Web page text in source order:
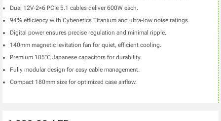
Dual 12V-2×6 PCIe 5.1 cables deliver 600W each.
94% efficiency with Cybenetics Titanium and ultra-low noise ratings.
Digital power ensures precise regulation and minimal ripple.
140mm magnetic levitation fan for quiet, efficient cooling.
Premium 105°C Japanese capacitors for durability.
Fully modular design for easy cable management.
Compact 180mm size for optimized case airflow.